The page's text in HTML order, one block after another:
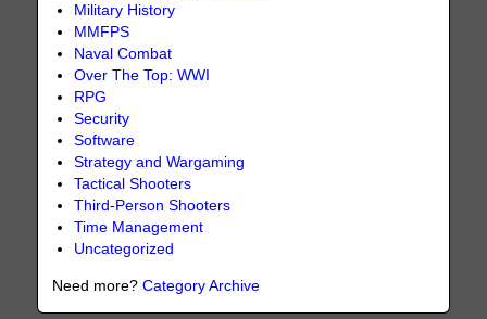
Military History
MMFPS
Naval Combat
Over The Top: WWI
RPG
Security
Software
Strategy and Wargaming
Tactical Shooters
Third-Person Shooters
Time Management
Uncategorized
Need more?Category Archive